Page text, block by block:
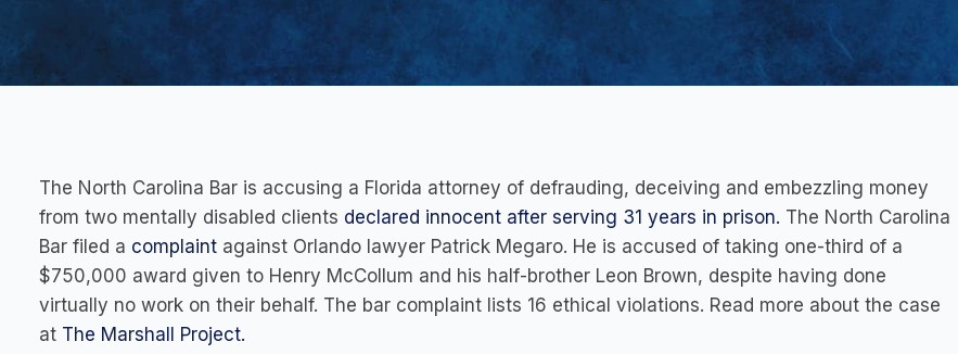
The North Carolina Bar is accusing a Florida attorney of defrauding, deceiving and embezzling money
from two mentally disabled clients declared innocent after serving 31 years in prison. The North Carolina
Bar filed a complaint against Orlando lawyer Patrick Megaro. He is accused of taking one-third of a
$750,000 award given to Henry McCollum and his half-brother Leon Brown, despite having done
virtually no work on their behalf. The bar complaint lists 16 ethical violations. Read more about the case
at The Marshall Project.